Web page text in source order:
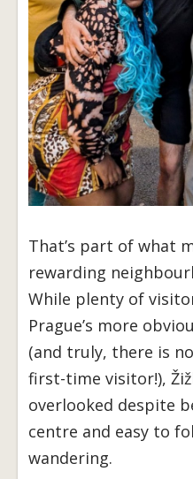
That’s part of what
rewarding
While plenty of
Prague’s more
(and truly, there is
first-time visitor!),
overlooked despite
centre and easy to
wandering.